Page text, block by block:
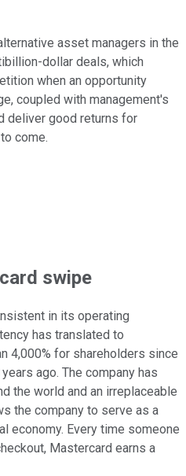
asset managers in the
dollar deals, which
when an opportunity
coupled with management's
deliver good returns for
come.
swipe
in its operating
has translated to
4,000% for shareholders since
ago. The company has
the world and an irreplaceable
the company to serve as a
economy. Every time someone
Mastercard earns a